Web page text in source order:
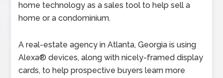
home technology as a sales tool to help sell a
home or a condominium.
A real-estate agency in Atlanta, Georgia is using
Alexa® devices, along with nicely-framed display
cards, to help prospective buyers learn more